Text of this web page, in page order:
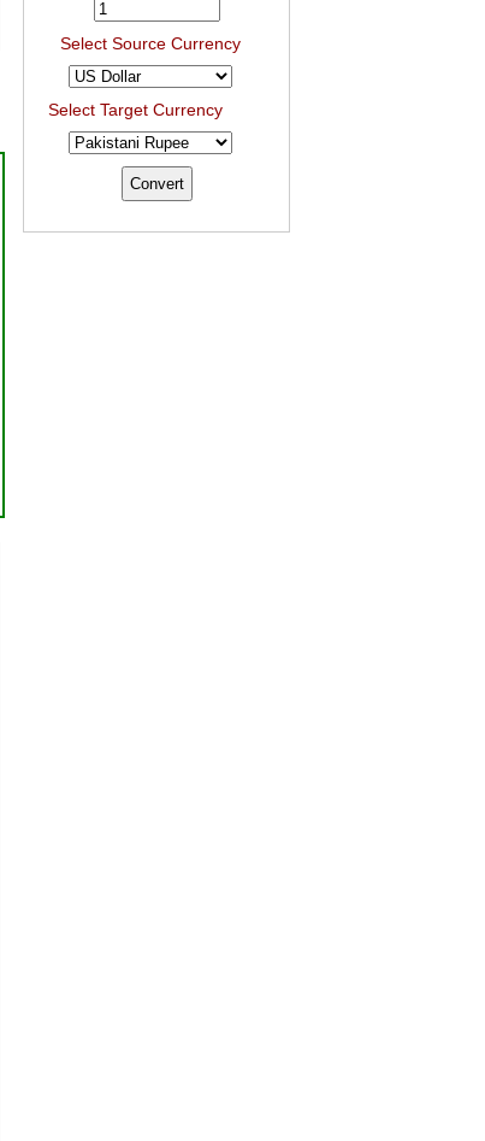
Select Source Currency
Select Target Currency